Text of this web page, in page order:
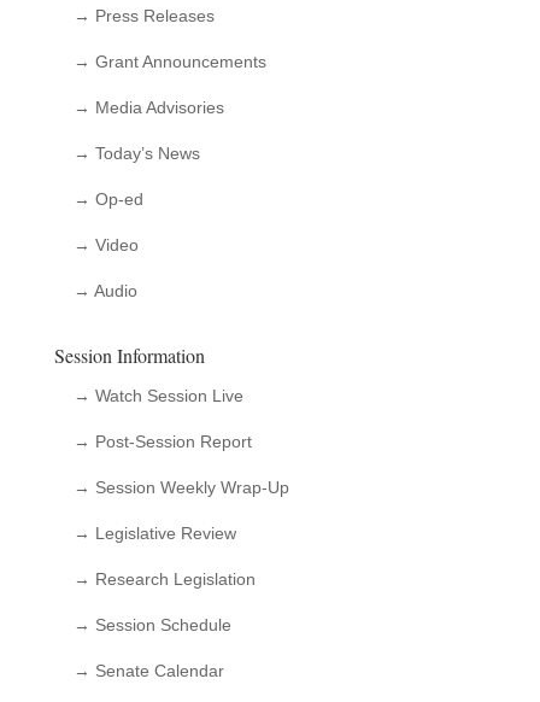
→ Press Releases
→ Grant Announcements
→ Media Advisories
→ Today’s News
→ Op-ed
→ Video
→ Audio
Session Information
→ Watch Session Live
→ Post-Session Report
→ Session Weekly Wrap-Up
→ Legislative Review
→ Research Legislation
→ Session Schedule
→ Senate Calendar